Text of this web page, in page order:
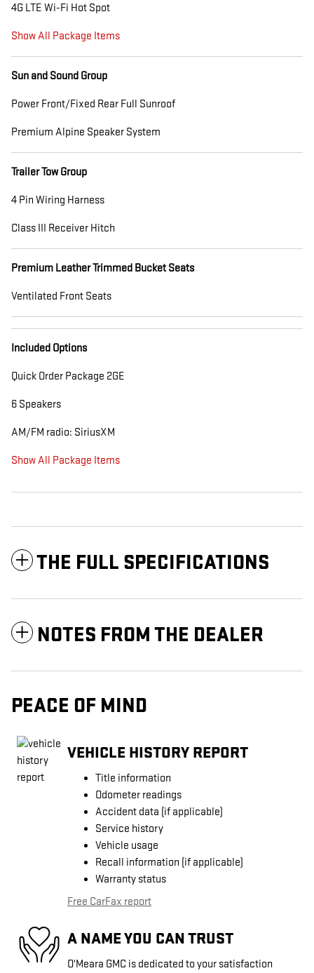
4G LTE Wi-Fi Hot Spot
Show All Package Items
Sun and Sound Group
Power Front/Fixed Rear Full Sunroof
Premium Alpine Speaker System
Trailer Tow Group
4 Pin Wiring Harness
Class III Receiver Hitch
Premium Leather Trimmed Bucket Seats
Ventilated Front Seats
Included Options
Quick Order Package 2GE
6 Speakers
AM/FM radio: SiriusXM
Show All Package Items
THE FULL SPECIFICATIONS
NOTES FROM THE DEALER
PEACE OF MIND
VEHICLE HISTORY REPORT
Title information
Odometer readings
Accident data (if applicable)
Service history
Vehicle usage
Recall information (if applicable)
Warranty status
Free CarFax report
A NAME YOU CAN TRUST
O'Meara GMC is dedicated to your satisfaction